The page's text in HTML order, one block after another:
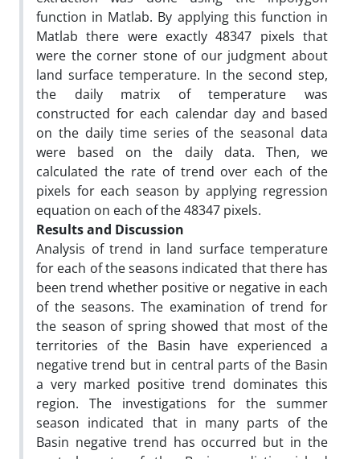
function in Matlab. By applying this function in
Matlab there were exactly 48347 pixels that
were the corner stone of our judgment about
land surface temperature. In the second step,
the daily matrix of temperature was
constructed for each calendar day and based
on the daily time series of the seasonal data
were based on the daily data. Then, we
calculated the rate of trend over each of the
pixels for each season by applying regression
equation on each of the 48347 pixels.
Results and Discussion
Analysis of trend in land surface temperature
for each of the seasons indicated that there has
been trend whether positive or negative in each
of the seasons. The examination of trend for
the season of spring showed that most of the
territories of the Basin have experienced a
negative trend but in central parts of the Basin
a very marked positive trend dominates this
region. The investigations for the summer
season indicated that in many parts of the
Basin negative trend has occurred but in the